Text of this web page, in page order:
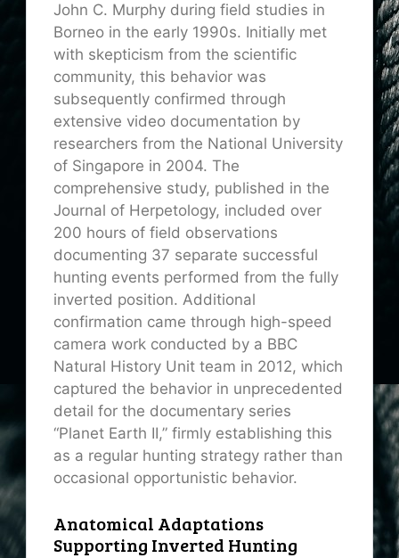
John C. Murphy during field studies in
Borneo in the early 1990s. Initially met
with skepticism from the scientific
community, this behavior was
subsequently confirmed through
extensive video documentation by
researchers from the National University
of Singapore in 2004. The
comprehensive study, published in the
Journal of Herpetology, included over
200 hours of field observations
documenting 37 separate successful
hunting events performed from the fully
inverted position. Additional
confirmation came through high-speed
camera work conducted by a BBC
Natural History Unit team in 2012, which
captured the behavior in unprecedented
detail for the documentary series
“Planet Earth II,” firmly establishing this
as a regular hunting strategy rather than
occasional opportunistic behavior.
Anatomical Adaptations
Supporting Inverted Hunting